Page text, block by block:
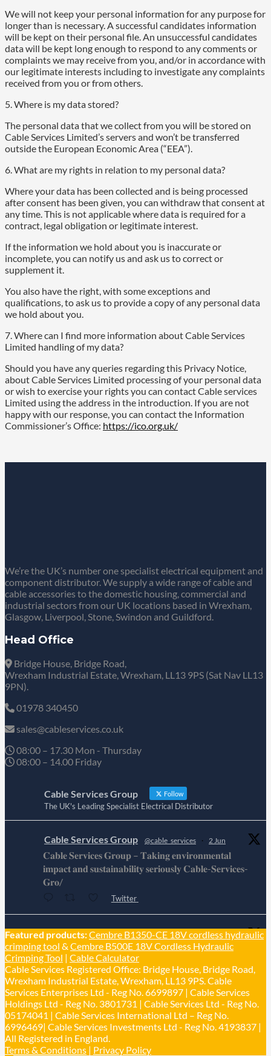
We will not keep your personal information for any purpose for
longer than is necessary. A successful candidates information
will be kept on their personal file. An unsuccessful candidates
data will be kept long enough to respond to any comments or
complaints we may receive from you, and/or in accordance with
our legitimate interests including to investigate any complaints
received from you or from others.
5. Where is my data stored?
The personal data that we collect from you will be stored on
Cable Services Limited’s servers and won’t be transferred
outside the European Economic Area (“EEA”).
6. What are my rights in relation to my personal data?
Where your data has been collected and is being processed
after consent has been given, you can withdraw that consent at
any time. This is not applicable where data is required for a
contract, legal obligation or legitimate interest.
If the information we hold about you is inaccurate or
incomplete, you can notify us and ask us to correct or
supplement it.
You also have the right, with some exceptions and
qualifications, to ask us to provide a copy of any personal data
we hold about you.
7. Where can I find more information about Cable Services
Limited handling of my data?
Should you have any queries regarding this Privacy Notice,
about Cable Services Limited processing of your personal data
or wish to exercise your rights you can contact Cable services
Limited using the address in the introduction. If you are not
happy with our response, you can contact the Information
Commissioner’s Office: https://ico.org.uk/
We’re the UK’s number one specialist electrical equipment and
component distributor. We supply a wide range of cable and
cable accessories to the domestic housing, commercial and
industrial sectors from our UK locations based in Wrexham,
Glasgow, Liverpool, Stone, Swindon and Guildford.
Head Office
Bridge House, Bridge Road,
Wrexham Industrial Estate, Wrexham, LL13 9PS (Sat Nav LL13
9PN).
01978 340450
sales@cableservices.co.uk
08:00 – 17.30 Mon - Thursday
08:00 – 14.00 Friday
Cable Services Group Follow
The UK's Leading Specialist Electrical Distributor
Cable Services Group @cable_services · 2 Jun
𝐂𝐚𝐛𝐥𝐞 𝐒𝐞𝐫𝐯𝐢𝐜𝐞𝐬 𝐆𝐫𝐨𝐮𝐩 – 𝐓𝐚𝐤𝐢𝐧𝐠 𝐞𝐧𝐯𝐢𝐫𝐨𝐧𝐦𝐞𝐧𝐭𝐚𝐥
𝐢𝐦𝐩𝐚𝐜𝐭 𝐚𝐧𝐝 𝐬𝐮𝐬𝐭𝐚𝐢𝐧𝐚𝐛𝐢𝐥𝐢𝐭𝐲 𝐬𝐞𝐫𝐢𝐨𝐮𝐬𝐥𝐲 𝐂𝐚𝐛𝐥𝐞-𝐒𝐞𝐫𝐯𝐢𝐜𝐞𝐬-
𝐆𝐫𝐨/
Twitter
Cable Services Group @cable_services · 1 Jun
𝐂𝐚𝐛𝐥𝐞 𝐒𝐞𝐫𝐯𝐢𝐜𝐞𝐬 𝐆𝐫𝐨𝐮𝐩 – 𝐓𝐚𝐤𝐢𝐧𝐠 𝐞𝐧𝐯𝐢𝐫𝐨𝐧𝐦𝐞𝐧𝐭𝐚𝐥
𝐢𝐦𝐩𝐚𝐜𝐭 𝐚𝐧𝐝 𝐬𝐮𝐬𝐭𝐚𝐢𝐧𝐚𝐛𝐢𝐥𝐢𝐭𝐲 𝐬𝐞𝐫𝐢𝐨𝐮𝐬𝐥𝐲
Twitter
Load More
Featured products:Cembre B1350-CE 18V cordless hydraulic
crimping tool & Cembre B500E 18V Cordless Hydraulic
Crimping Tool | Cable Calculator
Cable Services Registered Office: Bridge House, Bridge Road,
Wrexham Industrial Estate, Wrexham, LL13 9PS. Cable
Services Enterprises Ltd - Reg No. 6699897 | Cable Services
Holdings Ltd - Reg No. 3801731 | Cable Services Ltd - Reg No.
05174041 | Cable Services International Ltd – Reg No.
6996469| Cable Services Investments Ltd - Reg No. 4193837 |
All Registered in England.
Terms & Conditions | Privacy Policy